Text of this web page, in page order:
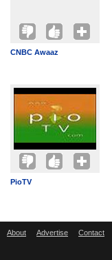
CNBC Awaaz
PioTV
About Advertise Contact